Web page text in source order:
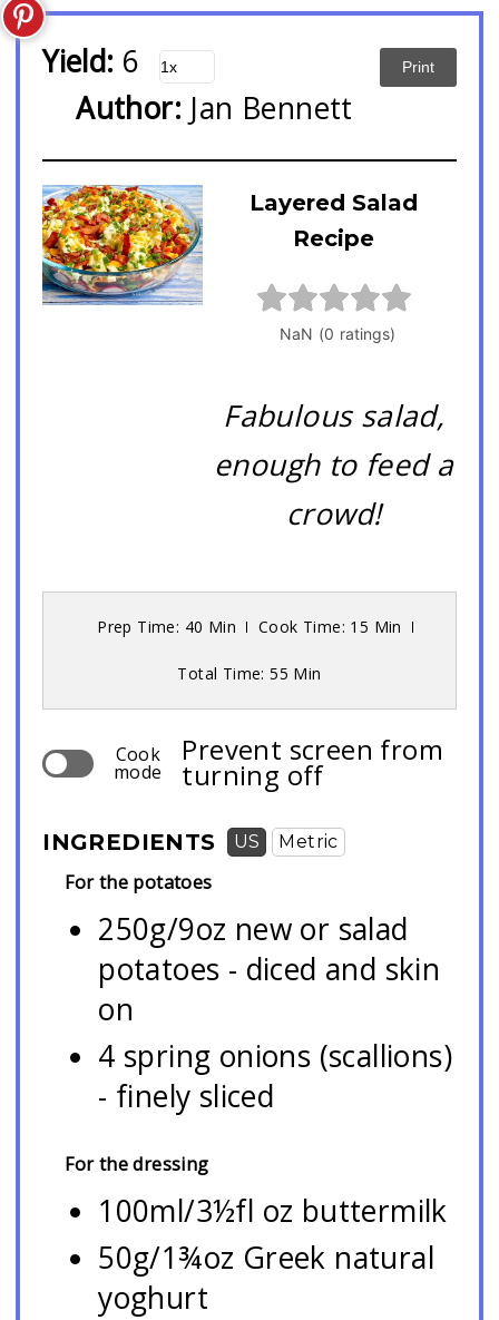
Yield: 6
Author: Jan Bennett
Print
Layered Salad
Recipe
Fabulous salad,
enough to feed a
crowd!
Prep Time: 40 Min Cook Time: 15 Min
Total Time: 55 Min
Cook
mode
Prevent screen from
turning off
INGREDIENTS US Metric
For the potatoes
250g/9oz new or salad
potatoes - diced and skin
on
4 spring onions (scallions)
- finely sliced
For the dressing
100ml/3½fl oz buttermilk
50g/1¾oz Greek natural
yoghurt